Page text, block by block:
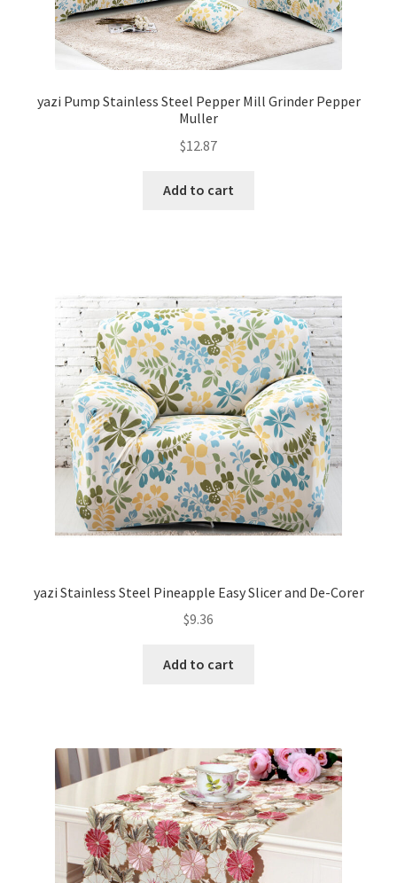
yazi Pump Stainless Steel Pepper Mill Grinder Pepper
Muller
$12.87
Add to cart
yazi Stainless Steel Pineapple Easy Slicer and De-Corer
$9.36
Add to cart